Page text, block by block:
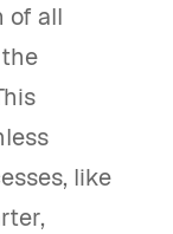
of all
like